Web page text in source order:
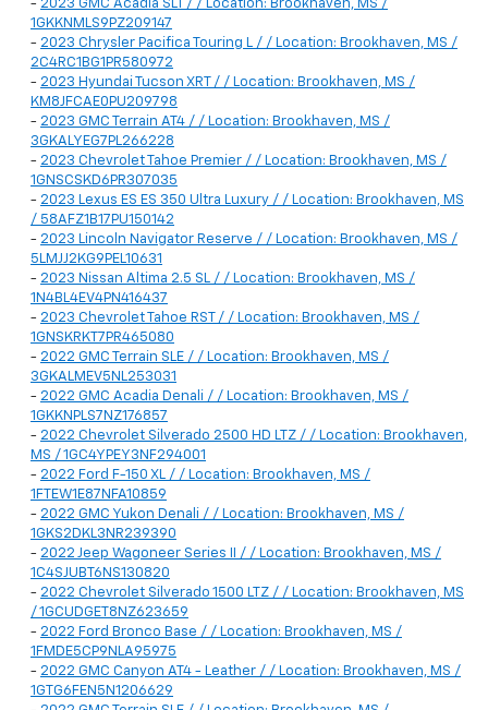
- 2023 GMC Acadia SLT / / Location: Brookhaven, MS /
1GKKNMLS9PZ209147
- 2023 Chrysler Pacifica Touring L / / Location: Brookhaven, MS /
2C4RC1BG1PR580972
- 2023 Hyundai Tucson XRT / / Location: Brookhaven, MS /
KM8JFCAE0PU209798
- 2023 GMC Terrain AT4 / / Location: Brookhaven, MS /
3GKALYEG7PL266228
- 2023 Chevrolet Tahoe Premier / / Location: Brookhaven, MS /
1GNSCSKD6PR307035
- 2023 Lexus ES ES 350 Ultra Luxury / / Location: Brookhaven, MS
/ 58AFZ1B17PU150142
- 2023 Lincoln Navigator Reserve / / Location: Brookhaven, MS /
5LMJJ2KG9PEL10631
- 2023 Nissan Altima 2.5 SL / / Location: Brookhaven, MS /
1N4BL4EV4PN416437
- 2023 Chevrolet Tahoe RST / / Location: Brookhaven, MS /
1GNSKRKT7PR465080
- 2022 GMC Terrain SLE / / Location: Brookhaven, MS /
3GKALMEV5NL253031
- 2022 GMC Acadia Denali / / Location: Brookhaven, MS /
1GKKNPLS7NZ176857
- 2022 Chevrolet Silverado 2500 HD LTZ / / Location: Brookhaven,
MS / 1GC4YPEY3NF294001
- 2022 Ford F-150 XL / / Location: Brookhaven, MS /
1FTEW1E87NFA10859
- 2022 GMC Yukon Denali / / Location: Brookhaven, MS /
1GKS2DKL3NR239390
- 2022 Jeep Wagoneer Series II / / Location: Brookhaven, MS /
1C4SJUBT6NS130820
- 2022 Chevrolet Silverado 1500 LTZ / / Location: Brookhaven, MS
/ 1GCUDGET8NZ623659
- 2022 Ford Bronco Base / / Location: Brookhaven, MS /
1FMDE5CP9NLA95975
- 2022 GMC Canyon AT4 - Leather / / Location: Brookhaven, MS /
1GTG6FEN5N1206629